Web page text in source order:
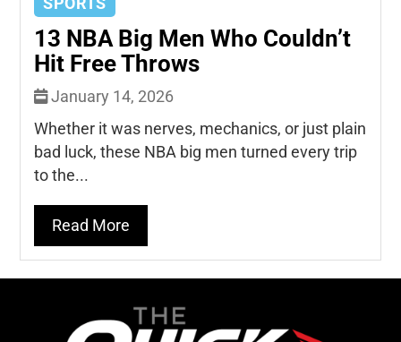
13 NBA Big Men Who Couldn’t
Hit Free Throws
January 14, 2026
Whether it was nerves, mechanics, or just plain
bad luck, these NBA big men turned every trip
to the...
Read More